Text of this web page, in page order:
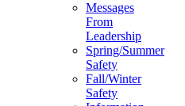
Messages
From
Leadership
Spring/Summer
Safety
Fall/Winter
Safety